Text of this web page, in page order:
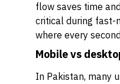
flow saves time
critical during fast-
where every
Mobile vs
In Pakistan, many